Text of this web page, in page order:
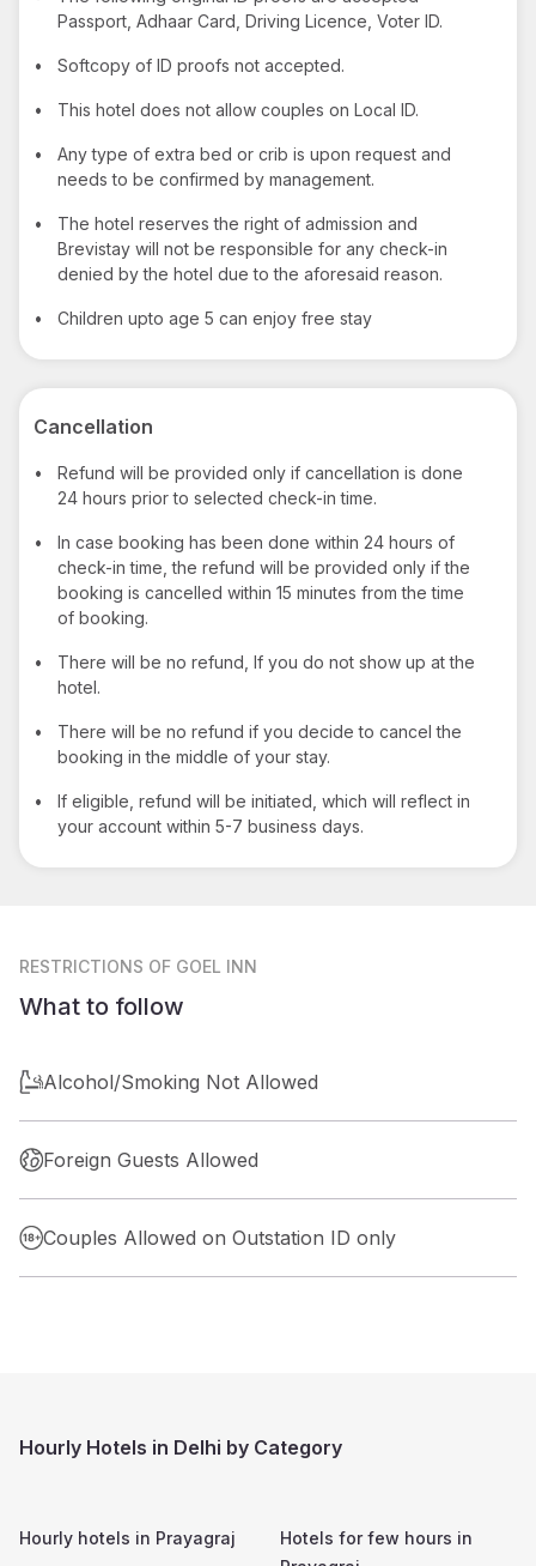
Passport, Adhaar Card, Driving Licence, Voter ID.
• Softcopy of ID proofs not accepted.
• This hotel does not allow couples on Local ID.
•
Any type of extra bed or crib is upon request and
needs to be confirmed by management.
•
The hotel reserves the right of admission and
Brevistay will not be responsible for any check-in
denied by the hotel due to the aforesaid reason.
• Children upto age 5 can enjoy free stay
Cancellation
•
Refund will be provided only if cancellation is done
24 hours prior to selected check-in time.
•
In case booking has been done within 24 hours of
check-in time, the refund will be provided only if the
booking is cancelled within 15 minutes from the time
of booking.
•
There will be no refund, If you do not show up at the
hotel.
•
There will be no refund if you decide to cancel the
booking in the middle of your stay.
•
If eligible, refund will be initiated, which will reflect in
your account within 5-7 business days.
RESTRICTIONS OF GOEL INN
What to follow
Alcohol/Smoking Not Allowed
Foreign Guests Allowed
Couples Allowed on Outstation ID only
Hourly Hotels in Delhi by Category
Hourly hotels in Prayagraj
Hotels for few hours in